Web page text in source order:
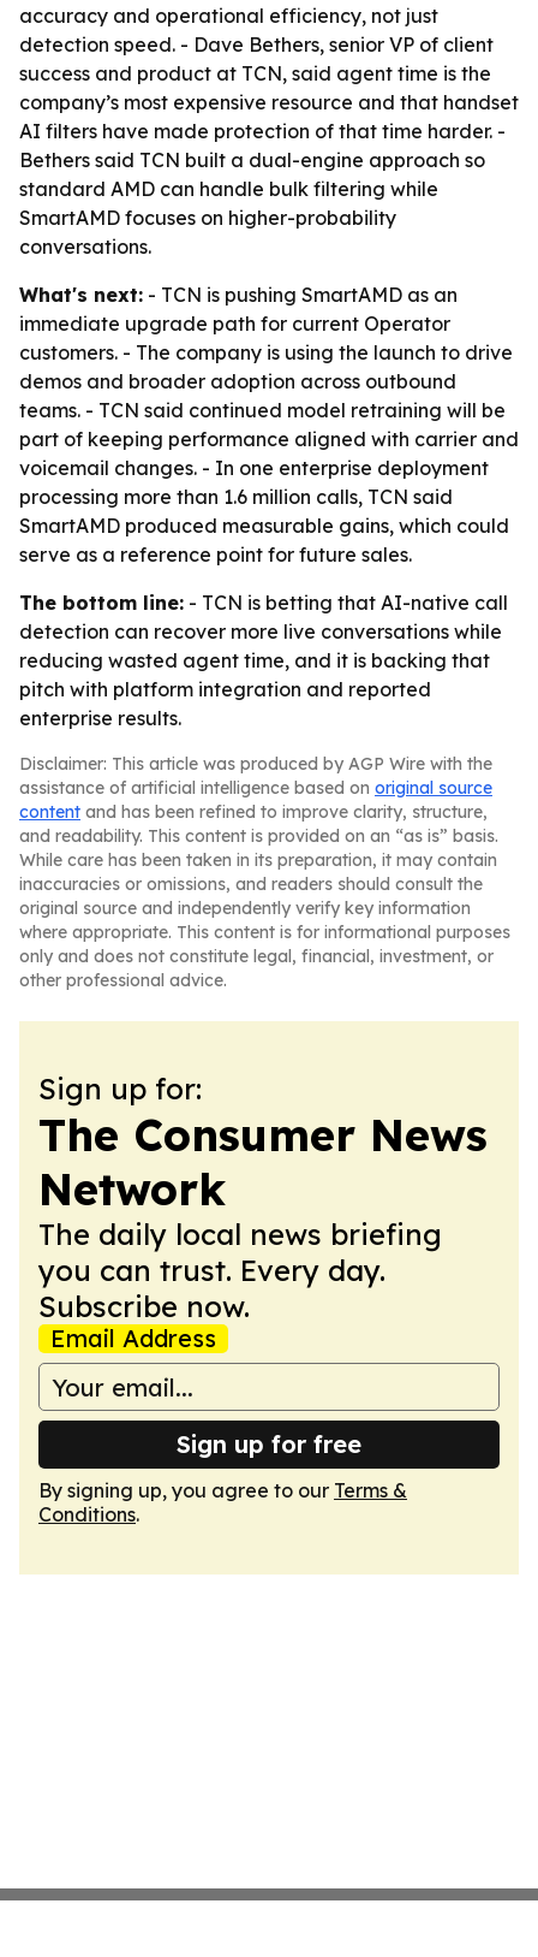
accuracy and operational efficiency, not just
detection speed. - Dave Bethers, senior VP of client
success and product at TCN, said agent time is the
company’s most expensive resource and that handset
AI filters have made protection of that time harder. -
Bethers said TCN built a dual-engine approach so
standard AMD can handle bulk filtering while
SmartAMD focuses on higher-probability
conversations.
What's next: - TCN is pushing SmartAMD as an
immediate upgrade path for current Operator
customers. - The company is using the launch to drive
demos and broader adoption across outbound
teams. - TCN said continued model retraining will be
part of keeping performance aligned with carrier and
voicemail changes. - In one enterprise deployment
processing more than 1.6 million calls, TCN said
SmartAMD produced measurable gains, which could
serve as a reference point for future sales.
The bottom line: - TCN is betting that AI-native call
detection can recover more live conversations while
reducing wasted agent time, and it is backing that
pitch with platform integration and reported
enterprise results.
Disclaimer: This article was produced by AGP Wire with the
assistance of artificial intelligence based on original source
content and has been refined to improve clarity, structure,
and readability. This content is provided on an “as is” basis.
While care has been taken in its preparation, it may contain
inaccuracies or omissions, and readers should consult the
original source and independently verify key information
where appropriate. This content is for informational purposes
only and does not constitute legal, financial, investment, or
other professional advice.
Sign up for:
The Consumer News
Network
The daily local news briefing
you can trust. Every day.
Subscribe now.
Email Address
Sign up for free
By signing up, you agree to our Terms &
Conditions.